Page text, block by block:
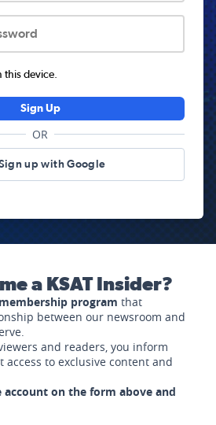
this device.
Sign Up
OR
up with Google
a KSAT Insider?
program that
between our newsroom and
and readers, you inform
access to exclusive content and
account on the form above and